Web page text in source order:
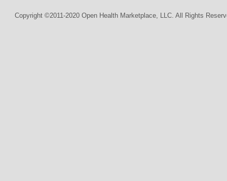
Copyright ©2011-2020 Open Health Marketplace, LLC. All Rights